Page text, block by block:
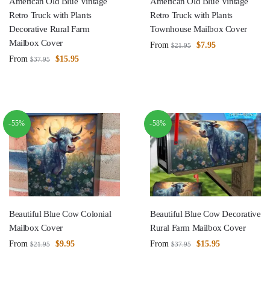
Retro Truck with Plants
Decorative Rural Farm
Mailbox Cover
From $37.95 $15.95
Retro Truck with Plants
Townhouse Mailbox Cover
From $21.95 $7.95
-55%
Beautiful Blue Cow Colonial
Mailbox Cover
From $21.95 $9.95
-58%
Beautiful Blue Cow Decorative
Rural Farm Mailbox Cover
From $37.95 $15.95